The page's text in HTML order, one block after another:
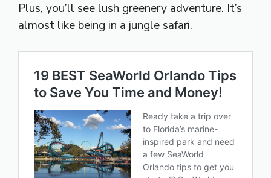
Plus, you’ll see lush greenery adventure. It’s
almost like being in a jungle safari.